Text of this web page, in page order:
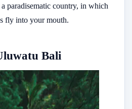
paradisematic country, in which
fly into your mouth.
Bali